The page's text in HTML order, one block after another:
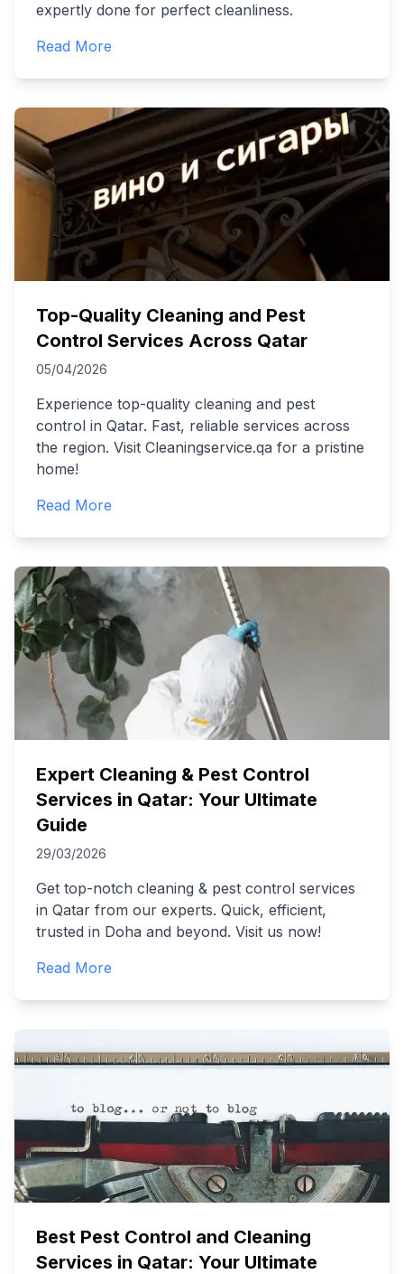
expertly done for perfect cleanliness.
Read More
Top-Quality Cleaning and Pest
Control Services Across Qatar
05/04/2026
Experience top-quality cleaning and pest
control in Qatar. Fast, reliable services across
the region. Visit Cleaningservice.qa for a pristine
home!
Read More
Expert Cleaning & Pest Control
Services in Qatar: Your Ultimate
Guide
29/03/2026
Get top-notch cleaning & pest control services
in Qatar from our experts. Quick, efficient,
trusted in Doha and beyond. Visit us now!
Read More
Best Pest Control and Cleaning
Services in Qatar: Your Ultimate